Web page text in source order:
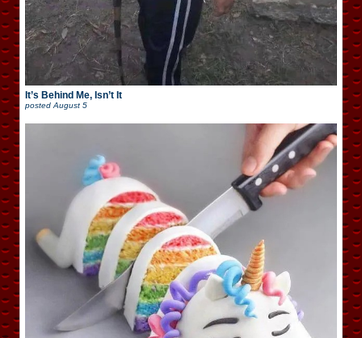
It’s Behind Me, Isn’t It
posted August 5